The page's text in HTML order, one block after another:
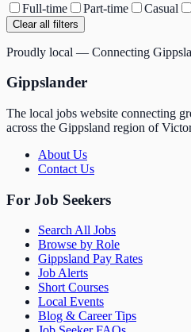
Full-time
Part-time Casual
Clear all filters
Proudly local — Connecting
Gippslander
The local jobs website connecting
across the Gippsland region of
About Us
Contact Us
For Job Seekers
Search All Jobs
Browse by Role
Gippsland Pay Rates
Job Alerts
Short Courses
Local Events
Blog & Career Tips